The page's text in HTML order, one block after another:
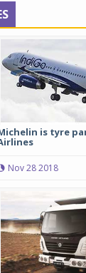
is tyre
Nov 28 2018